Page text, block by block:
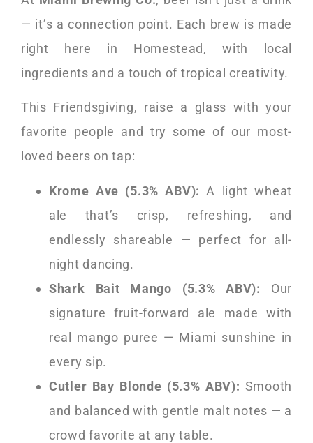
— it’s a connection point. Each brew is made
right here in Homestead, with local
ingredients and a touch of tropical creativity.
This Friendsgiving, raise a glass with your
favorite people and try some of our most-
loved beers on tap:
Krome Ave (5.3% ABV): A light wheat
ale that’s crisp, refreshing, and
endlessly shareable — perfect for all-
night dancing.
Shark Bait Mango (5.3% ABV): Our
signature fruit-forward ale made with
real mango puree — Miami sunshine in
every sip.
Cutler Bay Blonde (5.3% ABV): Smooth
and balanced with gentle malt notes — a
crowd favorite at any table.